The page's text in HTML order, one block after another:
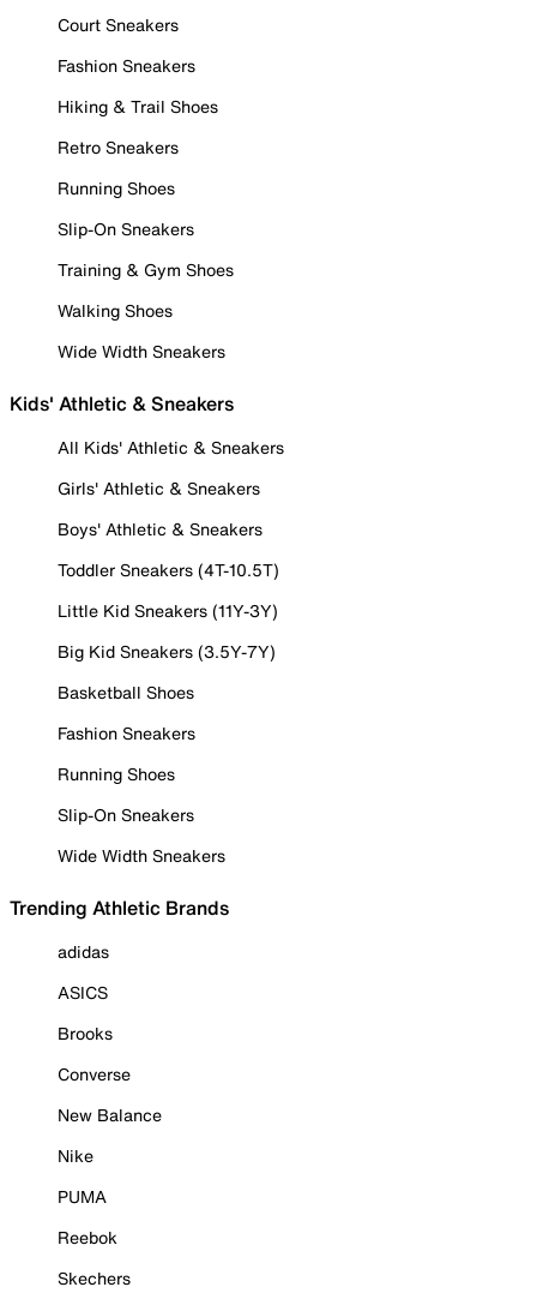
Court Sneakers
Fashion Sneakers
Hiking & Trail Shoes
Retro Sneakers
Running Shoes
Slip-On Sneakers
Training & Gym Shoes
Walking Shoes
Wide Width Sneakers
Kids' Athletic & Sneakers
All Kids' Athletic & Sneakers
Girls' Athletic & Sneakers
Boys' Athletic & Sneakers
Toddler Sneakers (4T-10.5T)
Little Kid Sneakers (11Y-3Y)
Big Kid Sneakers (3.5Y-7Y)
Basketball Shoes
Fashion Sneakers
Running Shoes
Slip-On Sneakers
Wide Width Sneakers
Trending Athletic Brands
adidas
ASICS
Brooks
Converse
New Balance
Nike
PUMA
Reebok
Skechers